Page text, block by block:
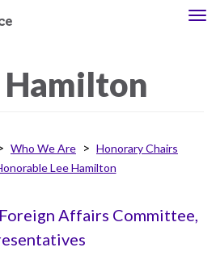
Hamilton
Who We Are
Honorary Chairs
Lee Hamilton
Affairs Committee,